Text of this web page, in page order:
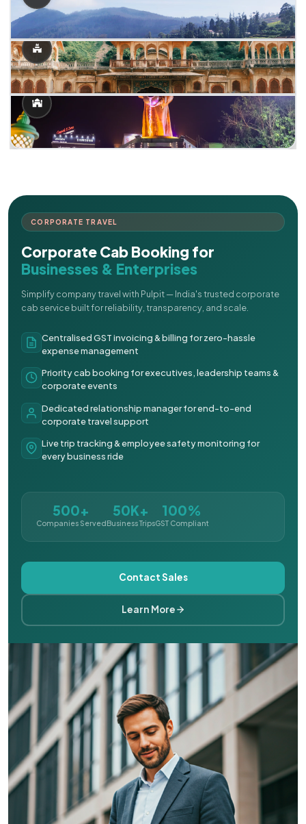
CORPORATE TRAVEL
Corporate Cab Booking for
Businesses & Enterprises
Simplify company travel with Pulpit — India's trusted corporate
cab service built for reliability, transparency, and scale.
Centralised GST invoicing & billing for zero-hassle
expense management
Priority cab booking for executives, leadership teams &
corporate events
Dedicated relationship manager for end-to-end
corporate travel support
Live trip tracking & employee safety monitoring for
every business ride
500+
Companies Served
50K+
Business Trips
100%
GST Compliant
Contact Sales
Learn More